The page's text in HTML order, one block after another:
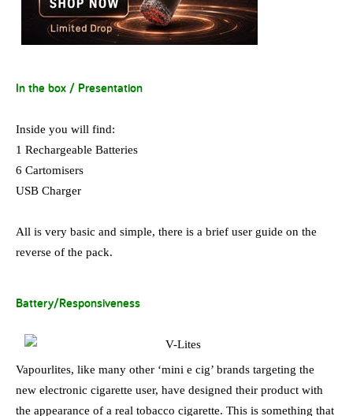
In the box / Presentation
Inside you will find:
1 Rechargeable Batteries
6 Cartomisers
USB Charger
All is very basic and simple, there is a brief user guide on the
reverse of the pack.
Battery/Responsiveness
Vapourlites, like many other ‘mini e cig’ brands targeting the
new electronic cigarette user, have designed their product with
the appearance of a real tobacco cigarette. This is something that